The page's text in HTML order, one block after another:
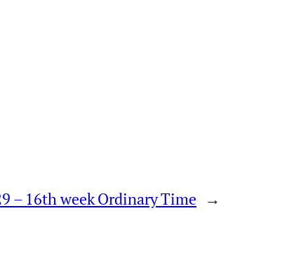
– 16th week Ordinary Time →